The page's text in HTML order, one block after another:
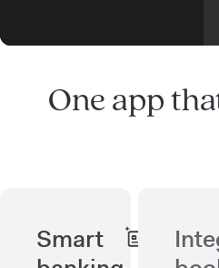
One app
Smart